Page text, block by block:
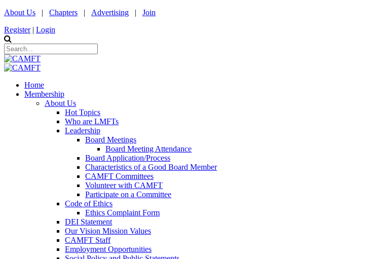
About Us | Chapters | Advertising | Join
Register | Login
Home
Membership
About Us
Hot Topics
Who are LMFTs
Leadership
Board Meetings
Board Meeting Attendance
Board Application/Process
Characteristics of a Good Board Member
CAMFT Committees
Volunteer with CAMFT
Participate on a Committee
Code of Ethics
Ethics Complaint Form
DEI Statement
Our Vision Mission Values
CAMFT Staff
Employment Opportunities